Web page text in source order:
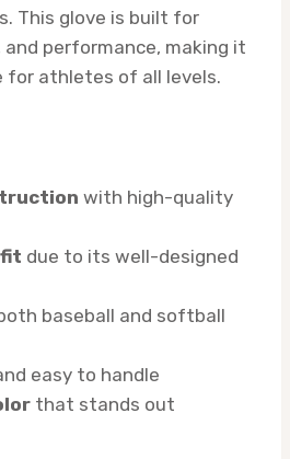
This glove is built for
performance, making it
for athletes of all levels.
with high-quality
due to its well-designed
baseball and softball
easy to handle
that stands out